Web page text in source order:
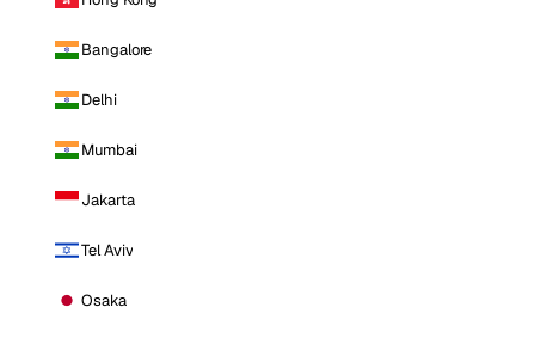
Bangalore
Delhi
Mumbai
Jakarta
Tel Aviv
Osaka